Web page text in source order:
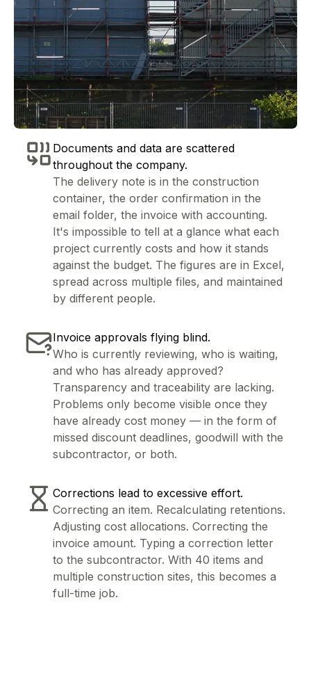
Documents and data are scattered
throughout the company.
The delivery note is in the construction
container, the order confirmation in the
email folder, the invoice with accounting.
It's impossible to tell at a glance what each
project currently costs and how it stands
against the budget. The figures are in Excel,
spread across multiple files, and maintained
by different people.
Invoice approvals flying blind.
Who is currently reviewing, who is waiting,
and who has already approved?
Transparency and traceability are lacking.
Problems only become visible once they
have already cost money — in the form of
missed discount deadlines, goodwill with the
subcontractor, or both.
Corrections lead to excessive effort.
Correcting an item. Recalculating retentions.
Adjusting cost allocations. Correcting the
invoice amount. Typing a correction letter
to the subcontractor. With 40 items and
multiple construction sites, this becomes a
full-time job.